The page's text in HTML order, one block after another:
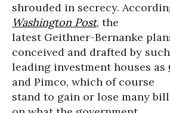
shrouded in secrecy.
Washington Post, the
latest Geithner-Bernanke
conceived and drafted by such
leading investment houses as
and Pimco, which of course
stand to gain or lose many